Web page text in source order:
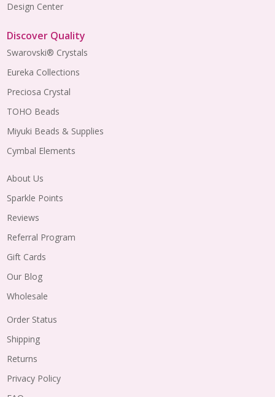
Design Center
Discover Quality
Swarovski® Crystals
Eureka Collections
Preciosa Crystal
TOHO Beads
Miyuki Beads & Supplies
Cymbal Elements
About Us
Sparkle Points
Reviews
Referral Program
Gift Cards
Our Blog
Wholesale
Order Status
Shipping
Returns
Privacy Policy